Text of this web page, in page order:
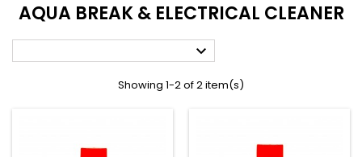
AQUA BREAK & ELECTRICAL CLEANER

Showing 1-2 of 2 item(s)